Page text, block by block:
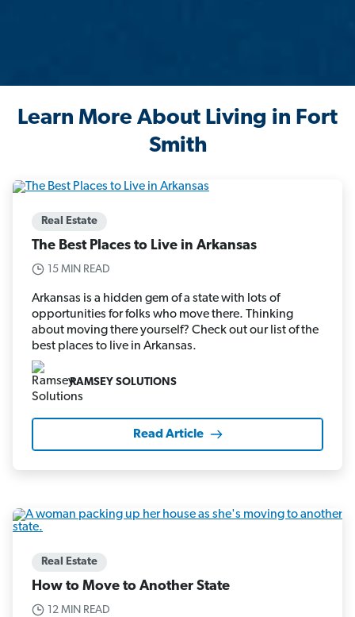
Learn More About Living in Fort
Smith
Real Estate
The Best Places to Live in Arkansas
15 MIN READ
Arkansas is a hidden gem of a state with lots of
opportunities for folks who move there. Thinking
about moving there yourself? Check out our list of the
best places to live in Arkansas.
RAMSEY SOLUTIONS
Read Article
Real Estate
How to Move to Another State
12 MIN READ